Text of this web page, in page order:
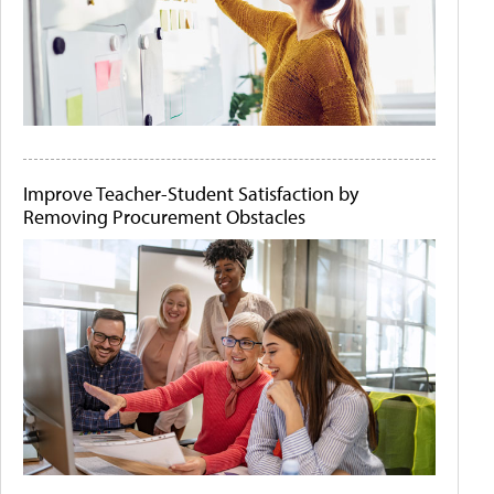
Improve Teacher-Student Satisfaction by
Removing Procurement Obstacles